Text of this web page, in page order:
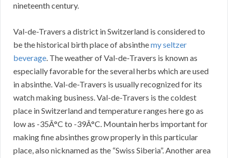
nineteenth century.
Val-de-Travers a district in Switzerland is considered to
be the historical birth place of absinthemy seltzer
beverage. The weather of Val-de-Travers is known as
especially favorable for the several herbs which are used
in absinthe. Val-de-Travers is usually recognized for its
watch making business. Val-de-Travers is the coldest
place in Switzerland and temperature ranges here go as
low as -35Â°C to -39Â°C. Mountain herbs important for
making fine absinthes grow properly in this particular
place, also nicknamed as the “Swiss Siberia”. Another area